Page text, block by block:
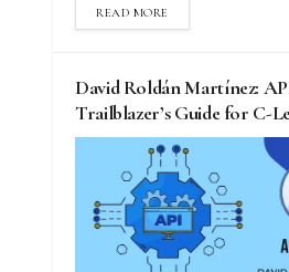
READ MORE
David Roldán Martínez:
Trailblazer’s Guide for C-